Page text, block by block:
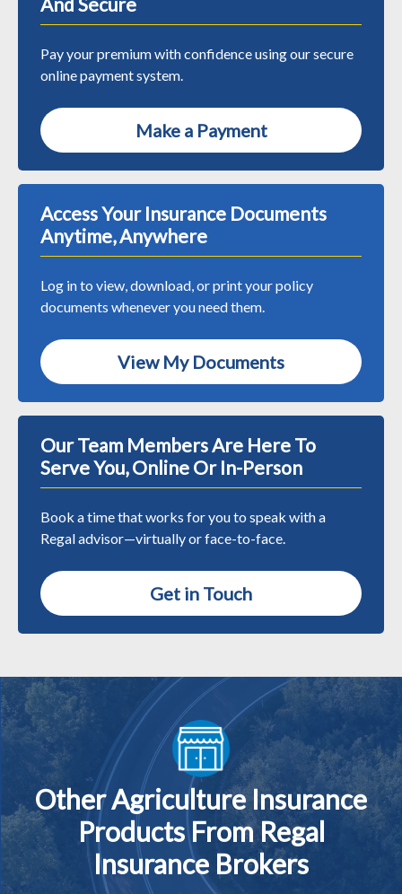
Pay your premium with confidence using our secure
online payment system.
Make a Payment
Access Your Insurance Documents
Anytime, Anywhere
Log in to view, download, or print your policy
documents whenever you need them.
View My Documents
Our Team Members Are Here To
Serve You, Online Or In-Person
Book a time that works for you to speak with a
Regal advisor—virtually or face-to-face.
Get in Touch
Other Agriculture Insurance
Products From Regal
Insurance Brokers